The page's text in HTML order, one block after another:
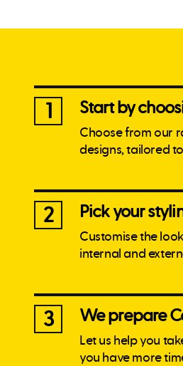
1 Start by
Choose from our
designs, tailored
2 Pick your
Customise the
internal and
3 We prepare
Let us help you
you have more